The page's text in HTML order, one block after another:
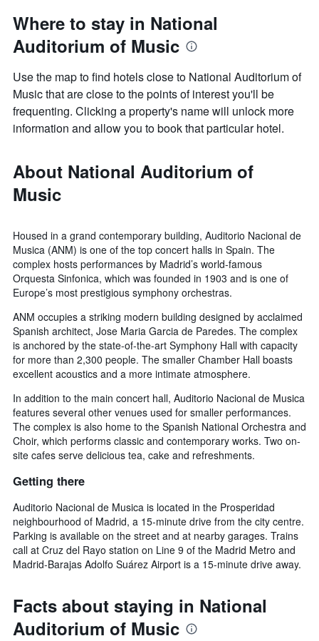
Where to stay in National
Auditorium of Music
Use the map to find hotels close to National Auditorium of
Music that are close to the points of interest you'll be
frequenting. Clicking a property's name will unlock more
information and allow you to book that particular hotel.
About National Auditorium of
Music
Housed in a grand contemporary building, Auditorio Nacional de
Musica (ANM) is one of the top concert halls in Spain. The
complex hosts performances by Madrid’s world-famous
Orquesta Sinfonica, which was founded in 1903 and is one of
Europe’s most prestigious symphony orchestras.
ANM occupies a striking modern building designed by acclaimed
Spanish architect, Jose Maria Garcia de Paredes. The complex
is anchored by the state-of-the-art Symphony Hall with capacity
for more than 2,300 people. The smaller Chamber Hall boasts
excellent acoustics and a more intimate atmosphere.
In addition to the main concert hall, Auditorio Nacional de Musica
features several other venues used for smaller performances.
The complex is also home to the Spanish National Orchestra and
Choir, which performs classic and contemporary works. Two on-
site cafes serve delicious tea, cake and refreshments.
Getting there
Auditorio Nacional de Musica is located in the Prosperidad
neighbourhood of Madrid, a 15-minute drive from the city centre.
Parking is available on the street and at nearby garages. Trains
call at Cruz del Rayo station on Line 9 of the Madrid Metro and
Madrid-Barajas Adolfo Suárez Airport is a 15-minute drive away.
Facts about staying in National
Auditorium of Music